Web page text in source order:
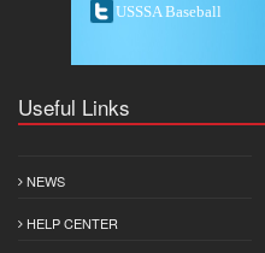
USSSA Baseball
Useful Links
NEWS
HELP CENTER